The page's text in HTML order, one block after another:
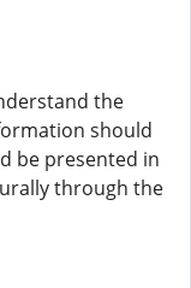
the
should
be presented in
through the